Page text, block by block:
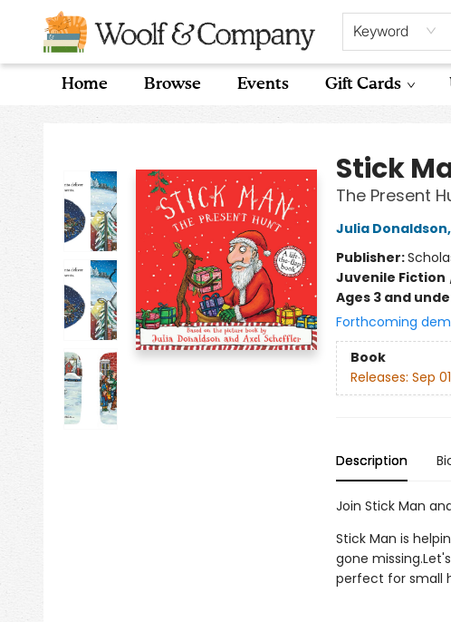
Keyword
Home Browse Events Gift Cards
Woolf & Company
Stick
The Present
Julia Donaldson,
Publisher:
Juvenile Fiction
Ages 3 and
Forthcoming
Book
Releases: Sep
Description
Join Stick Man
Stick Man is
gone
perfect for small